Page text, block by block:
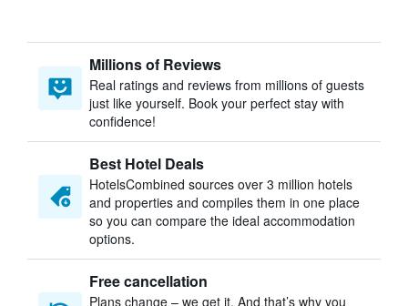
Millions of Reviews
Real ratings and reviews from millions of guests
just like yourself. Book your perfect stay with
confidence!
Best Hotel Deals
HotelsCombined sources over 3 million hotels
and properties and compiles them in one place
so you can compare the ideal accommodation
options.
Free cancellation
Plans change – we get it. And that’s why you